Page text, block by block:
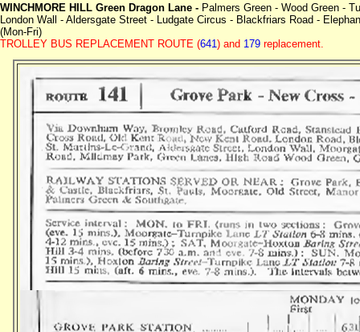
WINCHMORE HILL Green Dragon Lane - Palmers Green - Wood Green -
London Wall - Aldersgate Street - Ludgate Circus - Blackfriars Road -
(Mon-Fri)
TROLLEY BUS REPLACEMENT ROUTE (641 ) and 179 replacement.